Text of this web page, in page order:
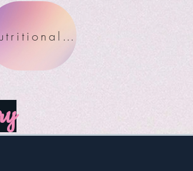
Nutritional Facts